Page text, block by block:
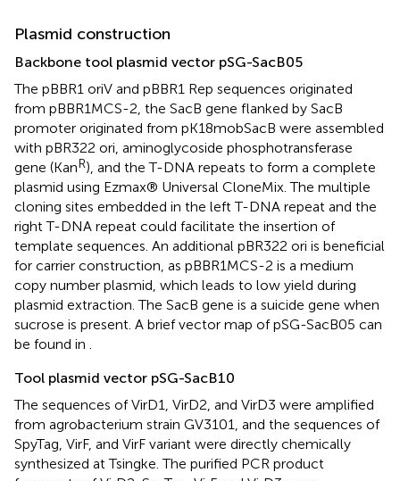
Plasmid construction
Backbone tool plasmid vector pSG-SacB05
The pBBR1 oriV and pBBR1 Rep sequences originated
from pBBR1MCS-2, the SacB gene flanked by SacB
promoter originated from pK18mobSacB were assembled
with pBR322 ori, aminoglycoside phosphotransferase
gene (KanR), and the T-DNA repeats to form a complete
plasmid using Ezmax® Universal CloneMix. The multiple
cloning sites embedded in the left T-DNA repeat and the
right T-DNA repeat could facilitate the insertion of
template sequences. An additional pBR322 ori is beneficial
for carrier construction, as pBBR1MCS-2 is a medium
copy number plasmid, which leads to low yield during
plasmid extraction. The SacB gene is a suicide gene when
sucrose is present. A brief vector map of pSG-SacB05 can
be found in
Tool plasmid vector pSG-SacB10
The sequences of VirD1, VirD2, and VirD3 were amplified
from agrobacterium strain GV3101, and the sequences of
SpyTag, VirF, and VirF variant were directly chemically
synthesized at Tsingke. The purified PCR product